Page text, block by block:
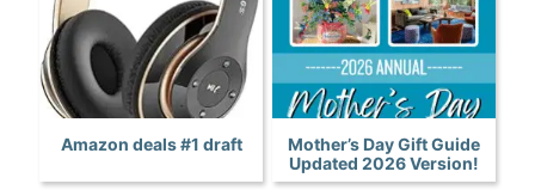
Amazon deals #1 draft
Mother’s Day Gift Guide
Updated 2026 Version!